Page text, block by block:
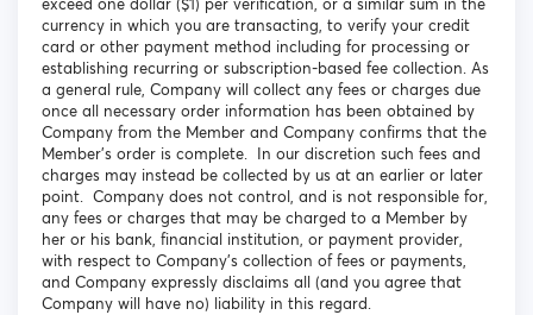
exceed one dollar ($1) per verification, or a similar sum in the
currency in which you are transacting, to verify your credit
card or other payment method including for processing or
establishing recurring or subscription-based fee collection. As
a general rule, Company will collect any fees or charges due
once all necessary order information has been obtained by
Company from the Member and Company confirms that the
Member’s order is complete. In our discretion such fees and
charges may instead be collected by us at an earlier or later
point. Company does not control, and is not responsible for,
any fees or charges that may be charged to a Member by
her or his bank, financial institution, or payment provider,
with respect to Company’s collection of fees or payments,
and Company expressly disclaims all (and you agree that
Company will have no) liability in this regard.